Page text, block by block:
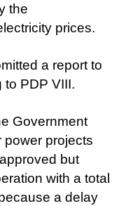
the
prices.
a report to
to PDP VIII.
Government
power projects
but
with a total
a delay